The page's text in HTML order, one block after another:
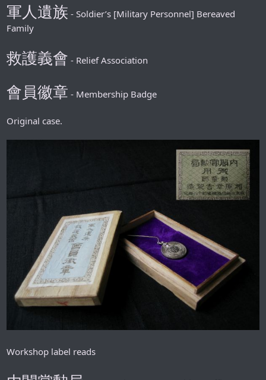
軍人遺族 - Soldier’s [Military Personnel] Bereaved
Family
救護義會 - Relief Association
會員徽章 - Membership Badge
Original case.
Workshop label reads